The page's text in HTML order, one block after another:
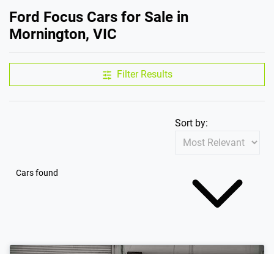
Ford Focus Cars for Sale in
Mornington, VIC
Filter Results
Cars found
Sort by: